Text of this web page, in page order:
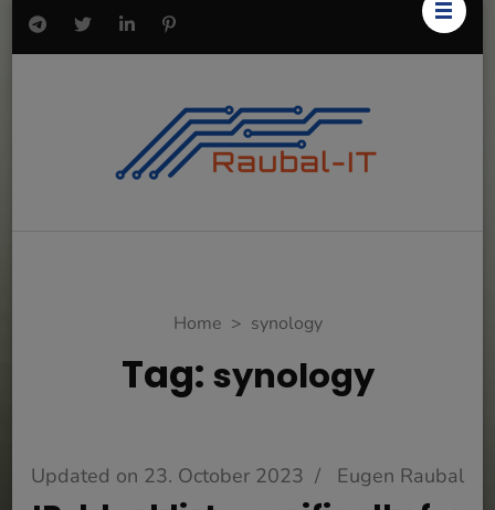
Home > synology
Tag: synology
Updated on 23. October 2023 / Eugen Raubal